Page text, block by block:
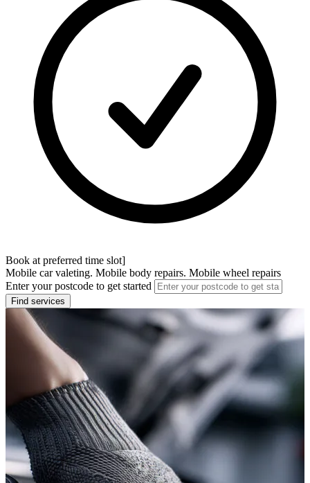
Book at preferred time slot]
Mobile car valeting. Mobile body repairs. Mobile wheel repairs
Enter your postcode to get started
Find services